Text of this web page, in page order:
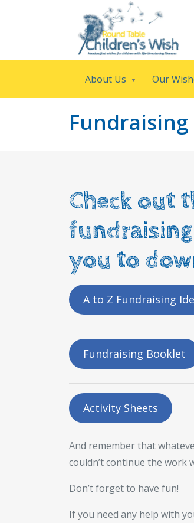
About Us Our
Check out
you to
A to Z Fundraising
Fundraising Booklet
Activity Sheets
And remember that
couldn’t continue the work
Don’t forget to have fun!
If you need any help with